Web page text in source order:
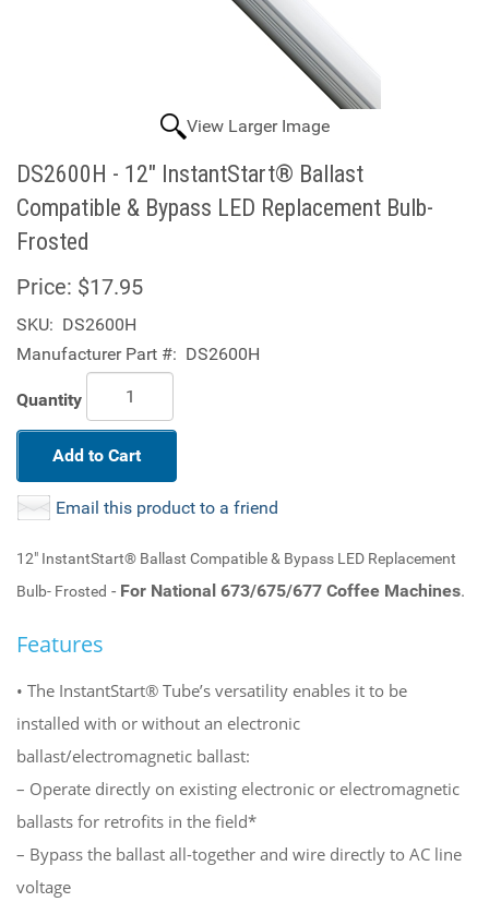
View Larger Image
DS2600H - 12" InstantStart® Ballast
Compatible & Bypass LED Replacement Bulb-
Frosted
Price: $17.95
SKU: DS2600H
Manufacturer Part #: DS2600H
Quantity
Add to Cart
Email this product to a friend
12" InstantStart® Ballast Compatible & Bypass LED Replacement
Bulb- Frosted - For National 673/675/677 Coffee Machines.
Features
• The InstantStart® Tube’s versatility enables it to be
installed with or without an electronic
ballast/electromagnetic ballast:
– Operate directly on existing electronic or electromagnetic
ballasts for retrofits in the field*
– Bypass the ballast all-together and wire directly to AC line
voltage